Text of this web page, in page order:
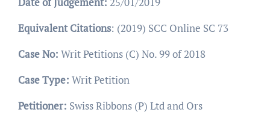
Equivalent Citations: (2019) SCC Online SC 73
Case No: Writ Petitions (C) No. 99 of 2018
Case Type: Writ Petition
Petitioner: Swiss Ribbons (P) Ltd and Ors